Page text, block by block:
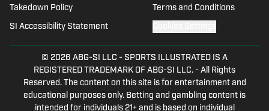
related.
Takedown Policy Terms and Conditions
SI Accessibility Statement
© 2026 ABG-SI LLC - SPORTS ILLUSTRATED IS A
REGISTERED TRADEMARK OF ABG-SI LLC. - All Rights
Reserved. The content on this site is for entertainment and
educational purposes only. Betting and gambling content is
intended for individuals 21+ and is based on individual